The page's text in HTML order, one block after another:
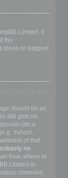
Limited. If
the
ideas or suggest
should be an
still gets no
(do a
Yahoo!,
of that
no
how, where or
Limited in
comment,